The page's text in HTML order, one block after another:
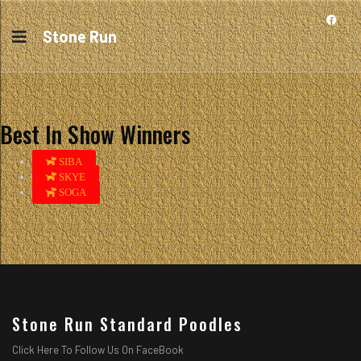
Stone Run
Best In Show Winners
SIBA
SKYE
SOGA
Stone Run Standard Poodles
Click Here To Follow Us On FaceBook